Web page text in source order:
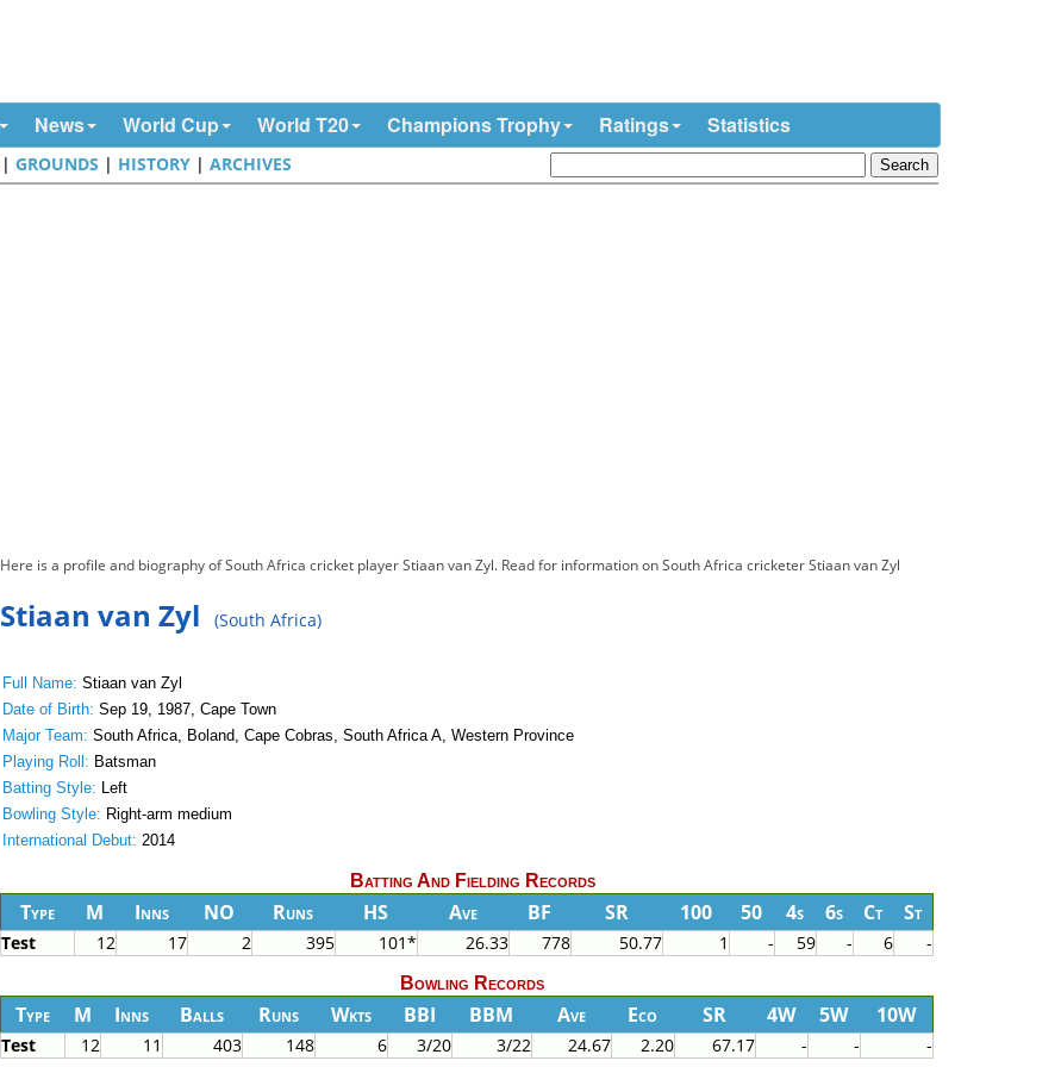
News World Cup World T20 Champions Trophy Ratings Statistics
|GROUNDS | HISTORY |ARCHIVES
Here is a profile and biography of South Africa cricket player Stiaan van Zyl. Read for information on South Africa cricketer Stiaan van Zyl
Stiaan van Zyl(South Africa)
Full Name: Stiaan van Zyl
Date of Birth: Sep 19, 1987, Cape Town
Major Team: South Africa, Boland, Cape Cobras, South Africa A, Western Province
Playing Roll: Batsman
Batting Style: Left
Bowling Style: Right-arm medium
International Debut: 2014
Batting And Fielding Records
Type M Inns NO Runs HS Ave BF SR 100 50 4s 6s Ct St
Test 12 17 2 395 101* 26.33 778 50.77 1 - 59 - 6 -
Bowling Records
Type M Inns Balls Runs Wkts BBI BBM Ave Eco SR 4W 5W 10W
Test 12 11 403 148 6 3/20 3/22 24.67 2.20 67.17 - - -